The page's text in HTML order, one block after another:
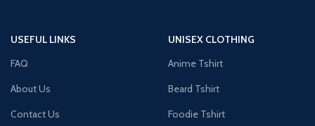
USEFUL LINKS
FAQ
About Us
Contact Us
UNISEX CLOTHING
Anime Tshirt
Beard Tshirt
Foodie Tshirt